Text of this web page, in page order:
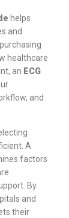
helps
and
healthcare
an ECG
and
A
factors
By
and
their